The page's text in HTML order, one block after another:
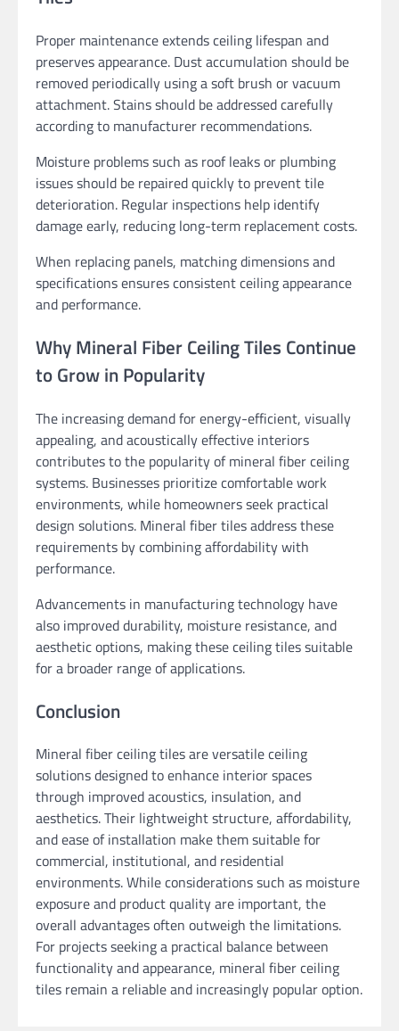
Proper maintenance extends ceiling lifespan and
preserves appearance. Dust accumulation should be
removed periodically using a soft brush or vacuum
attachment. Stains should be addressed carefully
according to manufacturer recommendations.
Moisture problems such as roof leaks or plumbing
issues should be repaired quickly to prevent tile
deterioration. Regular inspections help identify
damage early, reducing long-term replacement costs.
When replacing panels, matching dimensions and
specifications ensures consistent ceiling appearance
and performance.
Why Mineral Fiber Ceiling Tiles Continue
to Grow in Popularity
The increasing demand for energy-efficient, visually
appealing, and acoustically effective interiors
contributes to the popularity of mineral fiber ceiling
systems. Businesses prioritize comfortable work
environments, while homeowners seek practical
design solutions. Mineral fiber tiles address these
requirements by combining affordability with
performance.
Advancements in manufacturing technology have
also improved durability, moisture resistance, and
aesthetic options, making these ceiling tiles suitable
for a broader range of applications.
Conclusion
Mineral fiber ceiling tiles are versatile ceiling
solutions designed to enhance interior spaces
through improved acoustics, insulation, and
aesthetics. Their lightweight structure, affordability,
and ease of installation make them suitable for
commercial, institutional, and residential
environments. While considerations such as moisture
exposure and product quality are important, the
overall advantages often outweigh the limitations.
For projects seeking a practical balance between
functionality and appearance, mineral fiber ceiling
tiles remain a reliable and increasingly popular option.